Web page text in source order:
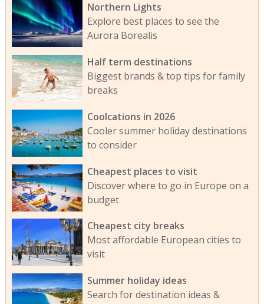
Northern Lights
Explore best places to see the
Aurora Borealis
Half term destinations
Biggest brands & top tips for family
breaks
Coolcations in 2026
Cooler summer holiday destinations
to consider
Cheapest places to visit
Discover where to go in Europe on a
budget
Cheapest city breaks
Most affordable European cities to
visit
Summer holiday ideas
Search for destination ideas &